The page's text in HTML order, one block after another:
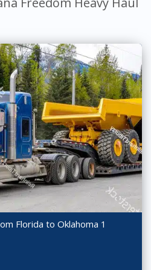
Florida to Oklahoma 1